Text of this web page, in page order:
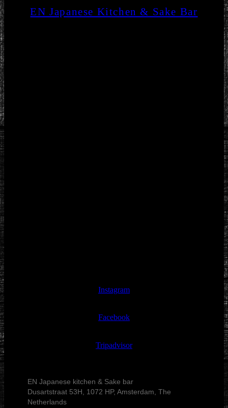
EN Japanese Kitchen & Sake Bar
Instagram
Facebook
Tripadvisor
EN Japanese kitchen & Sake bar
Dusartstraat 53H, 1072 HP, Amsterdam, The
Netherlands